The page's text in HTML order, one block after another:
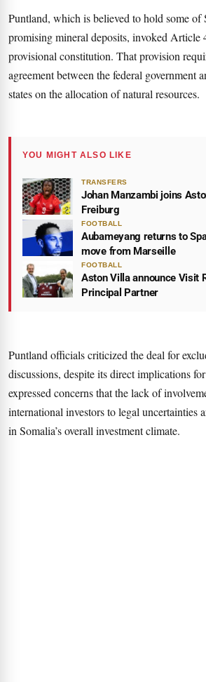
Puntland, which is believed to hold some of
promising mineral deposits, invoked Article
provisional constitution. That provision
agreement between the federal government
states on the allocation of natural resources.
YOU MIGHT ALSO LIKE
TRANSFERS
Johan Manzambi joins
Freiburg
FOOTBALL
Aubameyang returns to
move from Marseille
FOOTBALL
Aston Villa announce Visit
Principal Partner
Puntland officials criticized the deal for
discussions, despite its direct implications
expressed concerns that the lack of
international investors to legal uncertainties
in Somalia’s overall investment climate.